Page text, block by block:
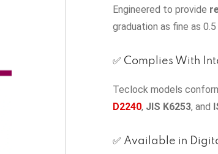
Engineered to provide
graduation as fine as
✅ Complies With
Teclock models
D2240, JIS K6253, and
✅ Available in